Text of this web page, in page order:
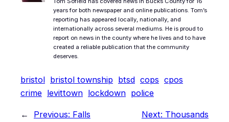
years for both newspaper and online publications. Tom’s
reporting has appeared locally, nationally, and
internationally across several mediums. He is proud to
report on news in the county where he lives and to have
created a reliable publication that the community
deserves.
bristol bristol township btsd cops cpos
crime levittown lockdown police
← Previous: Falls
Next: Thousands